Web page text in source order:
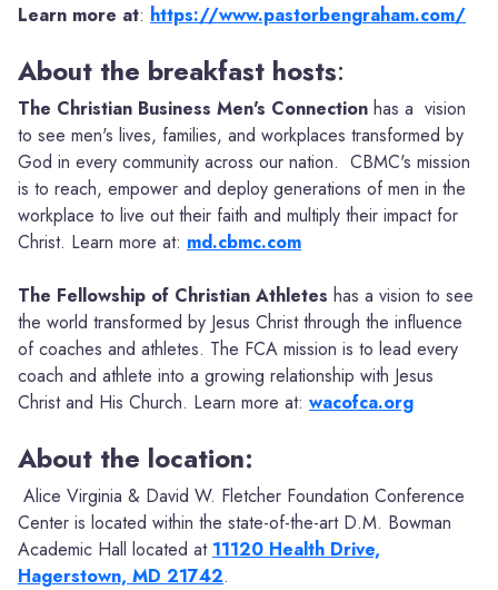
Learn more at: https://www.pastorbengraham.com/
About the breakfast hosts:
The Christian Business Men's Connection has a vision
to see men's lives, families, and workplaces transformed by
God in every community across our nation. CBMC's mission
is to reach, empower and deploy generations of men in the
workplace to live out their faith and multiply their impact for
Christ. Learn more at: md.cbmc.com
The Fellowship of Christian Athletes has a vision to see
the world transformed by Jesus Christ through the influence
of coaches and athletes. The FCA mission is to lead every
coach and athlete into a growing relationship with Jesus
Christ and His Church. Learn more at: wacofca.org
About the location:
Alice Virginia & David W. Fletcher Foundation Conference
Center is located within the state-of-the-art D.M. Bowman
Academic Hall located at 11120 Health Drive,
Hagerstown, MD 21742.